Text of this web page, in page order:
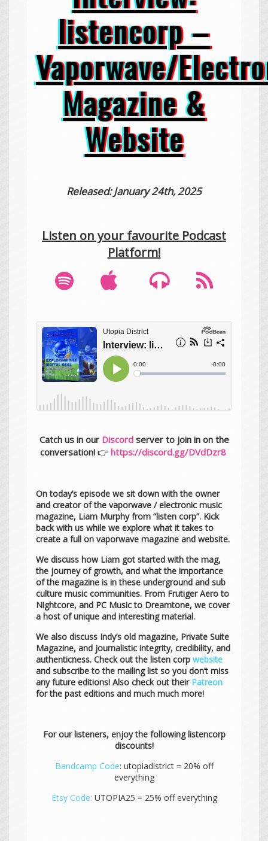
listencorp –
Vaporwave/
Magazine &
Website
Released: January 24th, 2025
Listen on your favourite Podcast
Platform!
Catch us in our Discord server to join in on the
conversation!👉 https://discord.gg/DVdDzr8
On today’s episode we sit down with the owner
and creator of the vaporwave / electronic music
magazine, Liam Murphy from “listen corp”. Kick
back with us while we explore what it takes to
create a full on vaporwave magazine and website.
We discuss how Liam got started with the mag,
the journey of growth, and what the importance
of the magazine is in these underground and sub
culture music communities. From Frutiger Aero to
Nightcore, and PC Music to Dreamtone, we cover
a host of unique and interesting material.
We also discuss Indy’s old magazine, Private Suite
Magazine, and journalistic integrity, credibility, and
authenticness. Check out the listen corp website
and subscribe to the mailing list so you don’t miss
any future editions! Also check out their Patreon
for the past editions and much much more!
For our listeners, enjoy the following listencorp
discounts!
Bandcamp Code: utopiadistrict = 20% off
everything
Etsy Code: UTOPIA25 = 25% off everything